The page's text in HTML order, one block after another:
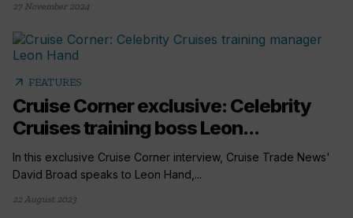
27 November 2024
arrow_outward FEATURES
Cruise Corner exclusive: Celebrity
Cruises training boss Leon...
In this exclusive Cruise Corner interview, Cruise Trade News'
David Broad speaks to Leon Hand,...
22 August 2023